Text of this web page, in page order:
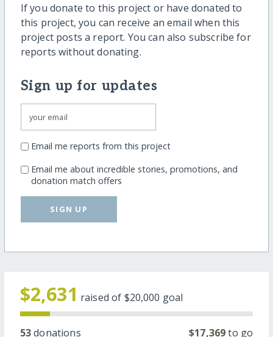
If you donate to this project or have donated to
this project, you can receive an email when this
project posts a report. You can also subscribe for
reports without donating.
Sign up for updates
Email me reports from this project
Email me about incredible stories, promotions, and
donation match offers
SIGN UP
$2,631 raised of $20,000 goal
53donations $17,369to go